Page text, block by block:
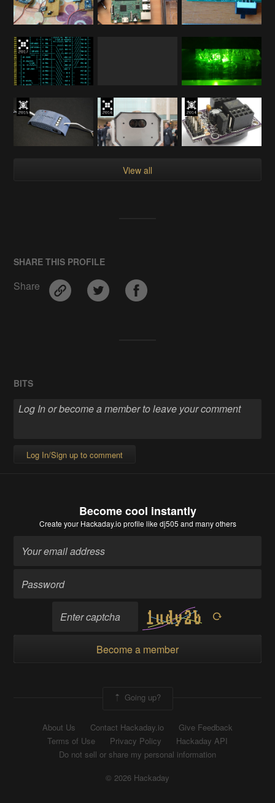
View all
SHARE THIS PROFILE
Share
BITS
Log In/Sign up to comment
Become cool instantly
Create your Hackaday.io profile like dj505 and many others
Become a member
Going up?
About Us Contact Hackaday.io
Give Feedback
Terms of Use
Privacy Policy
Hackaday API
Do not sell or share my personal information
© 2026 Hackaday